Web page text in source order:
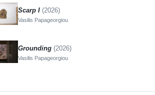
Scarp I (2026)
Vasilis Papageorgiou
Grounding (2026)
Vasilis Papageorgiou